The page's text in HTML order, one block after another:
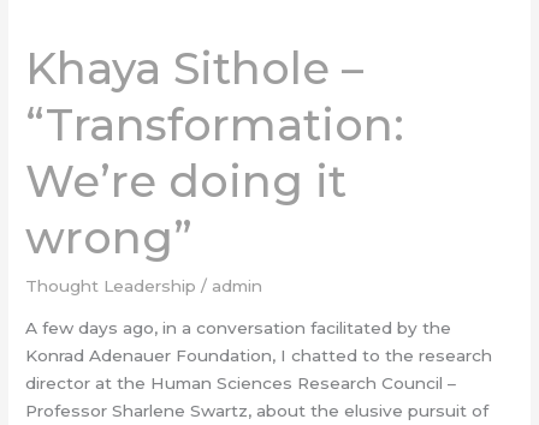
Khaya Sithole –
“Transformation:
We’re doing it
wrong”
Thought Leadership / admin
A few days ago, in a conversation facilitated by the
Konrad Adenauer Foundation, I chatted to the research
director at the Human Sciences Research Council –
Professor Sharlene Swartz, about the elusive pursuit of
–
“Transformation:
We’re
doing
it
wrong”